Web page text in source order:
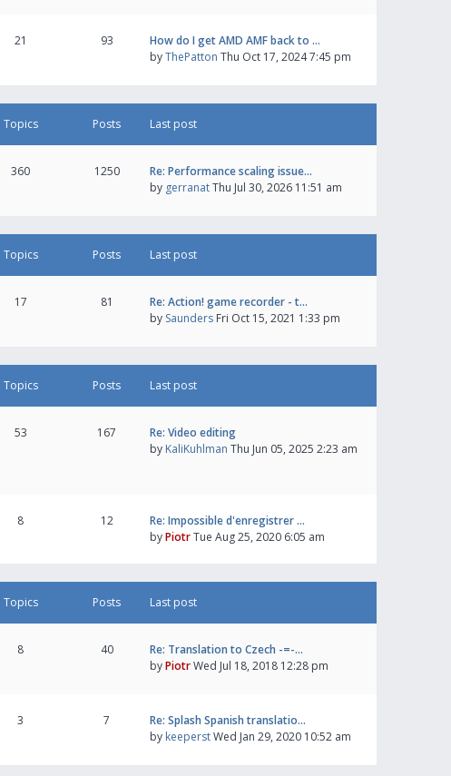
21 93
How do I get AMD AMF back to …
byThePatton Thu Oct 17, 2024 7:45 pm
Topics Posts Last post
360 1250
Re: Performance scaling issue…
by gerranatThu Jul 30, 2026 11:51 am
Topics Posts Last post
17 81
Re: Action! game recorder - t…
by Saunders Fri Oct 15, 2021 1:33 pm
Topics Posts Last post
53 167
Re: Video editing
by KaliKuhlman Thu Jun 05, 2025 2:23 am
8 12
Re: Impossible d'enregistrer …
byPiotrTue Aug 25, 2020 6:05 am
Topics Posts Last post
8 40
Re: Translation to Czech -=-…
byPiotrWed Jul 18, 2018 12:28 pm
3 7
Re: Splash Spanish translatio…
by keeperstWed Jan 29, 2020 10:52 am